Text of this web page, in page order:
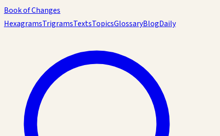
Book of Changes
HexagramsTrigramsTextsTopicsGlossaryBlogDaily